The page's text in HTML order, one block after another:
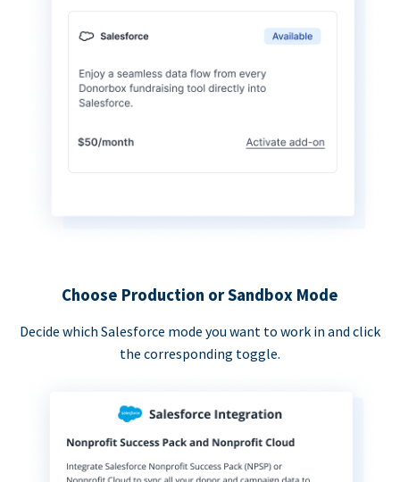
Choose Production or Sandbox Mode
Decide which Salesforce mode you want to work in and click
the corresponding toggle.